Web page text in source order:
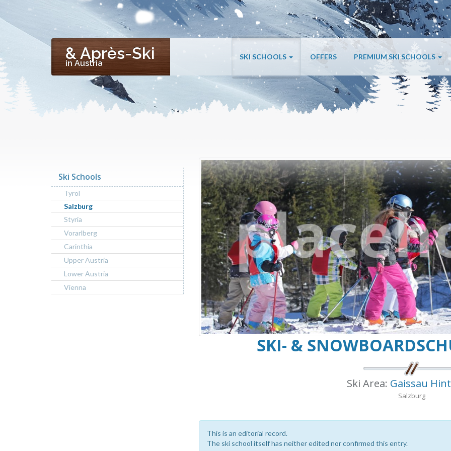
& Après-Ski
in Austria
SKI SCHOOLS OFFERS PREMIUM SKI SCHOOLS
SKI- &
Ski Area: Gaissau
Salzburg
This is an editorial record.
The ski school itself has neither edited nor confirmed this entry.
Ski Schools
Tyrol
Salzburg
Styria
Vorarlberg
Carinthia
Upper Austria
Lower Austria
Vienna